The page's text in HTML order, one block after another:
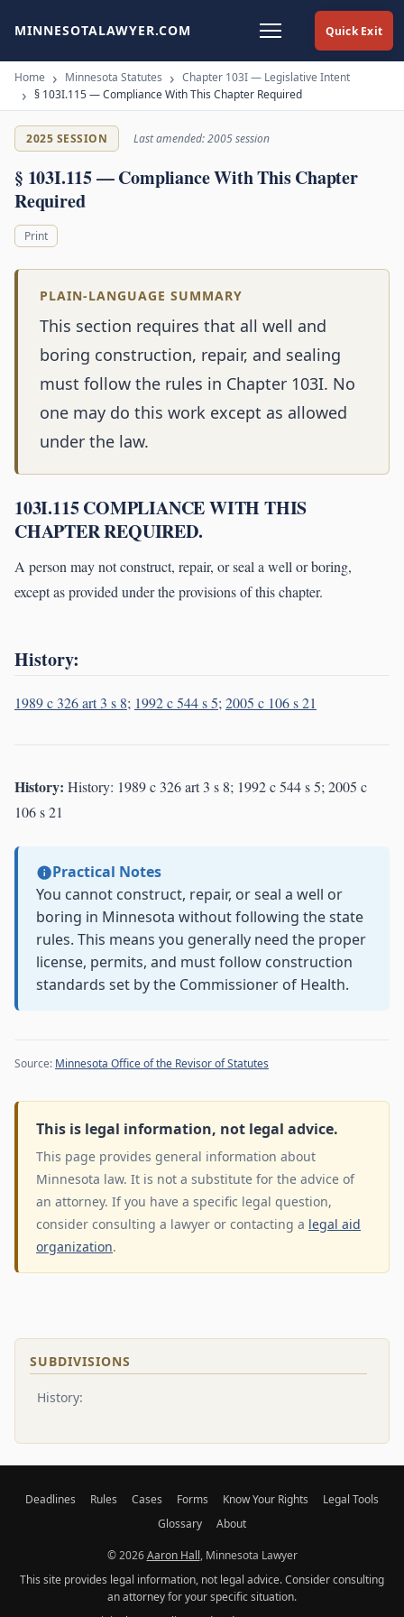
Quick Exit
MINNESOTALAWYER.COM
Home Minnesota Statutes
Chapter 103I — Legislative Intent
§ 103I.115 — Compliance With This Chapter Required
2025 SESSION Last amended: 2005 session
§ 103I.115 — Compliance With This Chapter
Required
Print
PLAIN-LANGUAGE SUMMARY
This section requires that all well and
boring construction, repair, and sealing
must follow the rules in Chapter 103I. No
one may do this work except as allowed
under the law.
103I.115 COMPLIANCE WITH THIS
CHAPTER REQUIRED.
A person may not construct, repair, or seal a well or boring,
except as provided under the provisions of this chapter.
History:
1989 c 326 art 3 s 8; 1992 c 544 s 5;2005 c 106 s 21
History: History: 1989 c 326 art 3 s 8; 1992 c 544 s 5; 2005 c
106 s 21
Practical Notes
You cannot construct, repair, or seal a well or
boring in Minnesota without following the state
rules. This means you generally need the proper
license, permits, and must follow construction
standards set by the Commissioner of Health.
Source: Minnesota Office of the Revisor of Statutes
This is legal information, not legal advice.
This page provides general information about
Minnesota law. It is not a substitute for the advice of
an attorney. If you have a specific legal question,
consider consulting a lawyer or contacting a legal aid
organization.
SUBDIVISIONS
History:
Deadlines Rules Cases Forms Know Your Rights
Legal Tools
Glossary
About
© 2026Aaron Hall, Minnesota Lawyer
This site provides legal information, not legal advice. Consider consulting
an attorney for your specific situation.